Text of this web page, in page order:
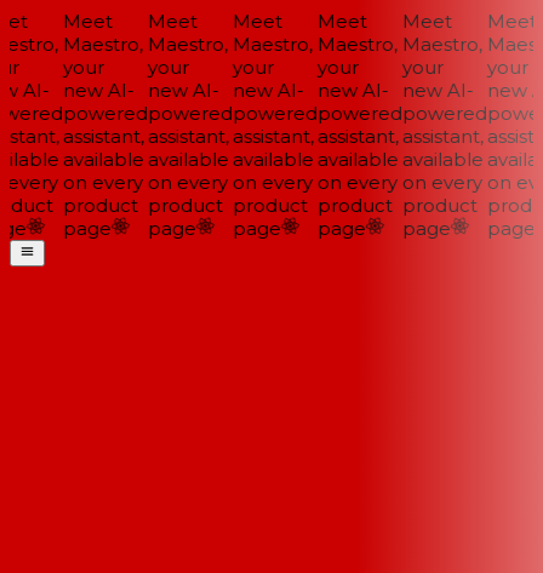
AI-
Meet
Maestro,
your
new AI-
powered
assistant,
available
on every
product
page
Meet
Maestro,
your
new AI-
powered
assistant,
available
on every
product
page
Meet
Maestro,
your
new AI-
powered
assistant,
available
on every
product
page
Meet
Maestro,
your
new AI-
powered
assistant,
available
on every
product
page
Meet
Maestro,
your
new AI-
powered
assistant,
available
on every
product
page
Meet
your
new
on
page